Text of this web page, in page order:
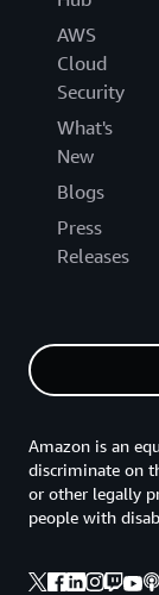
AWS
Cloud
Security
What's
New
Blogs
Press
Releases
Amazon is an
discriminate on
or other legally
people with